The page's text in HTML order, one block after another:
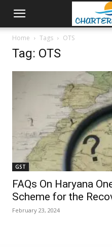
Home Tags OTS
Tag: OTS
GST
FAQs On Haryana
Scheme for the
February 23, 2024